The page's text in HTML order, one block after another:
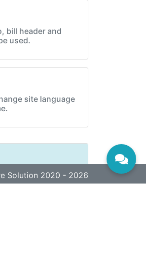
bill header and
used.
site language
Solution 2020 - 2026